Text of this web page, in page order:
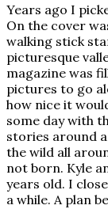
Years ago I
On the cover
walking stick
picturesque
magazine was
pictures to go
how nice it
some day with
stories around
the wild all
not born. Kyle
years old. I
a while. A plan